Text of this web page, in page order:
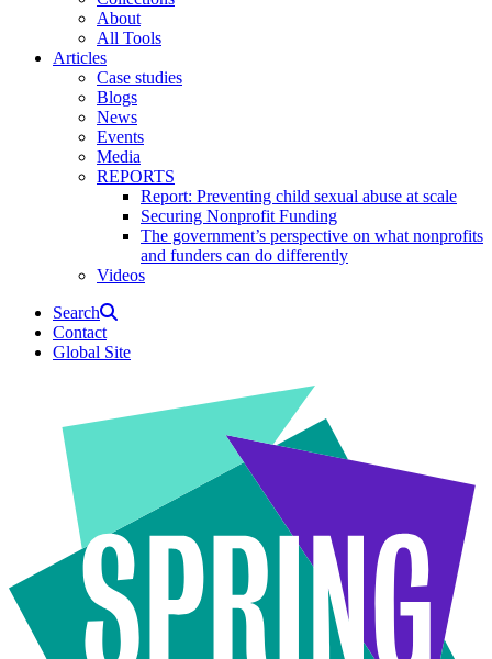
About
All Tools
Articles
Case studies
Blogs
News
Events
Media
REPORTS
Report: Preventing child sexual abuse at scale
Securing Nonprofit Funding
The government’s perspective on what nonprofits
and funders can do differently
Videos
Search
Contact
Global Site